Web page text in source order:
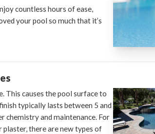
countless hours of ease,
your pool so much that it’s
This causes the pool surface to
typically lasts between 5 and
chemistry and maintenance. For
there are new types of